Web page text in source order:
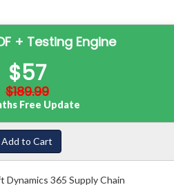
+ Testing Engine
$57
$189.99
Free Update
Add to Cart
Dynamics 365 Supply Chain